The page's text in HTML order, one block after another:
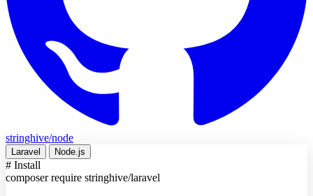
stringhive/node
Laravel Node.js
# Install
composer require stringhive/laravel